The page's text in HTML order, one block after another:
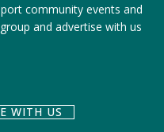
community events and
and advertise with us
WITH US